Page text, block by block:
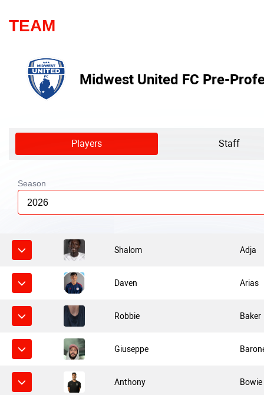
TEAM
Midwest United FC Pre-
Players Staff
Season
2026
Shalom Adja
Daven Arias
Robbie Baker
Giuseppe
Anthony Bowie